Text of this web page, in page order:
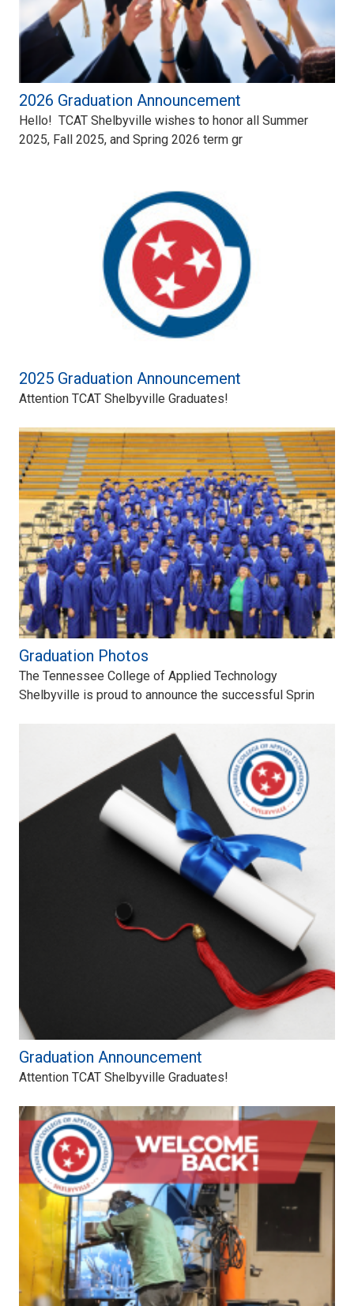
2026 Graduation Announcement
Hello! TCAT Shelbyville wishes to honor all Summer
2025, Fall 2025, and Spring 2026 term gr
2025 Graduation Announcement
Attention TCAT Shelbyville Graduates!
Graduation Photos
The Tennessee College of Applied Technology
Shelbyville is proud to announce the successful Sprin
Graduation Announcement
Attention TCAT Shelbyville Graduates!